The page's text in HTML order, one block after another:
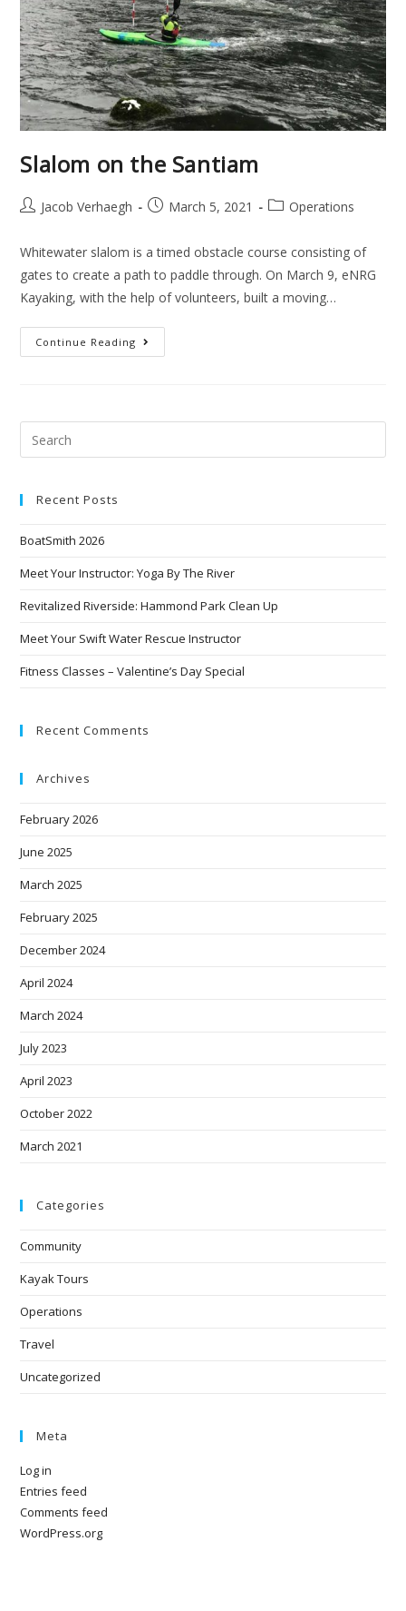
Slalom on the Santiam
Jacob Verhaegh March 5, 2021 Operations
Whitewater slalom is a timed obstacle course consisting of
gates to create a path to paddle through. On March 9, eNRG
Kayaking, with the help of volunteers, built a moving…
Continue Reading
Recent Posts
BoatSmith 2026
Meet Your Instructor: Yoga By The River
Revitalized Riverside: Hammond Park Clean Up
Meet Your Swift Water Rescue Instructor
Fitness Classes – Valentine’s Day Special
Recent Comments
Archives
February 2026
June 2025
March 2025
February 2025
December 2024
April 2024
March 2024
July 2023
April 2023
October 2022
March 2021
Categories
Community
Kayak Tours
Operations
Travel
Uncategorized
Meta
Log in
Entries feed
Comments feed
WordPress.org